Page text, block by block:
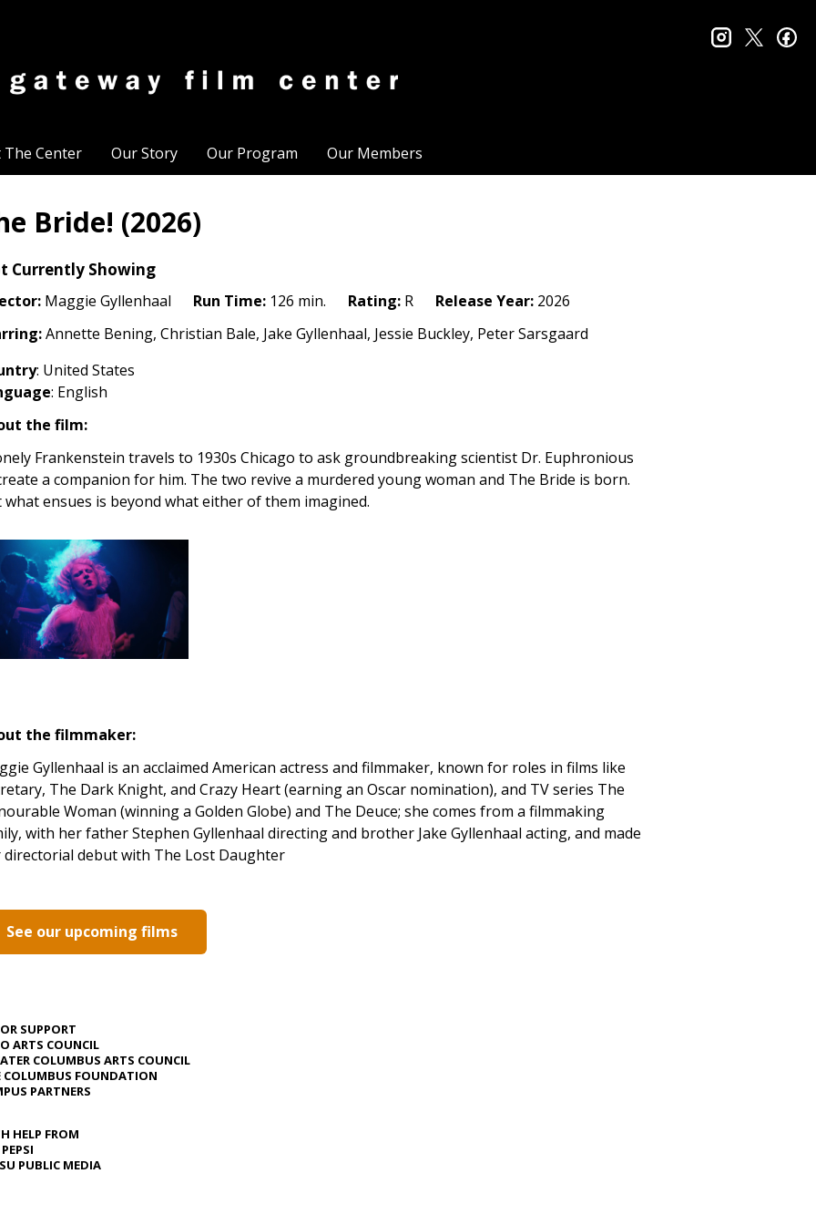
The Center Our Story Our Program Our Members
instagram
twitter
Bride! (2026)
Currently Showing
Maggie Gyllenhaal Run Time: 126 min. Rating: R Release Year: 2026
Annette Bening, Christian Bale, Jake Gyllenhaal, Jessie Buckley, Peter Sarsgaard
: United States
: English
the film:
Frankenstein travels to 1930s Chicago to ask groundbreaking scientist Dr. Euphronious
a companion for him. The two revive a murdered young woman and The Bride is born.
what ensues is beyond what either of them imagined.
the filmmaker:
Gyllenhaal is an acclaimed American actress and filmmaker, known for roles in films like
The Dark Knight, and Crazy Heart (earning an Oscar nomination), and TV series The
Woman (winning a Golden Globe) and The Deuce; she comes from a filmmaking
with her father Stephen Gyllenhaal directing and brother Jake Gyllenhaal acting, and made
directorial debut with The Lost Daughter
See our upcoming films
SUPPORT
ARTS COUNCIL
COLUMBUS ARTS COUNCIL
COLUMBUS FOUNDATION
PARTNERS
HELP FROM
PUBLIC MEDIA